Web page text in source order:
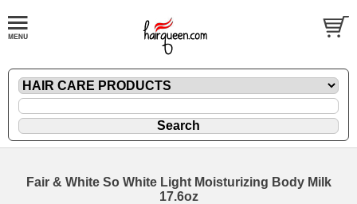
Fair & White So White Light Moisturizing Body Milk
17.6oz